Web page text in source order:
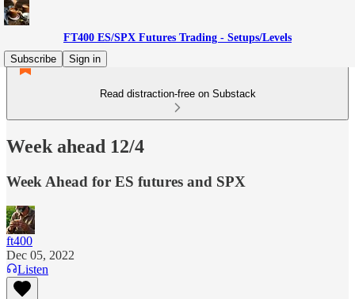
FT400 ES/SPX Futures Trading - Setups/Levels
Subscribe
Sign in
Read distraction-free on Substack
Week ahead 12/4
Week Ahead for ES futures and SPX
ft400
Dec 05, 2022
Listen